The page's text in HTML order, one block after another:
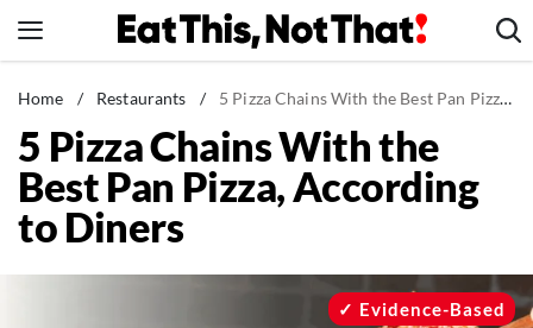
to
News
Healthy Eating
Groceries
Weight Loss
Home / Restaurants / 5 Pizza Chains With the Best Pan Pizza, According to Diners
5 Pizza Chains With the
Best Pan Pizza, According
to Diners
Evidence-Based